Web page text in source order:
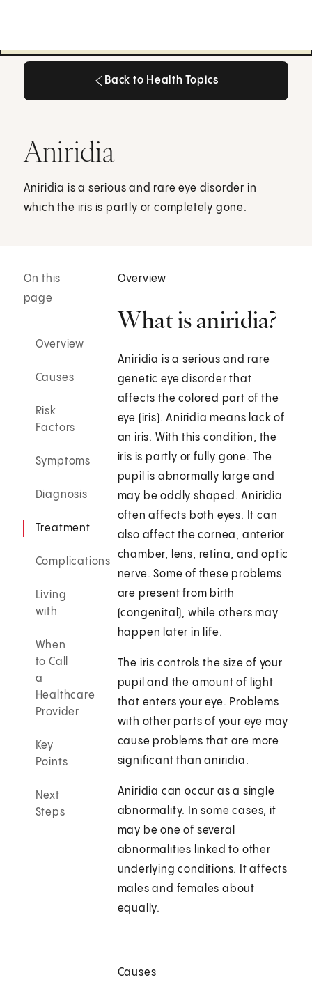
Back to Health Topics
Aniridia
Aniridia is a serious and rare eye disorder in
which the iris is partly or completely gone.
On this
page
Overview
Causes
Risk
Factors
Symptoms
Diagnosis
Treatment
Complications
Living
with
When
to Call
a
Healthcare
Provider
Key
Points
Next
Steps
Overview
What is aniridia?
Aniridia is a serious and rare
genetic eye disorder that
affects the colored part of the
eye (iris). Aniridia means lack of
an iris. With this condition, the
iris is partly or fully gone. The
pupil is abnormally large and
may be oddly shaped. Aniridia
often affects both eyes. It can
also affect the cornea, anterior
chamber, lens, retina, and optic
nerve. Some of these problems
are present from birth
(congenital), while others may
happen later in life.
The iris controls the size of your
pupil and the amount of light
that enters your eye. Problems
with other parts of your eye may
cause problems that are more
significant than aniridia.
Aniridia can occur as a single
abnormality. In some cases, it
may be one of several
abnormalities linked to other
underlying conditions. It affects
males and females about
equally.
Causes